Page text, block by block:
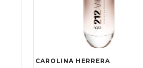
CAROLINA HERRERA